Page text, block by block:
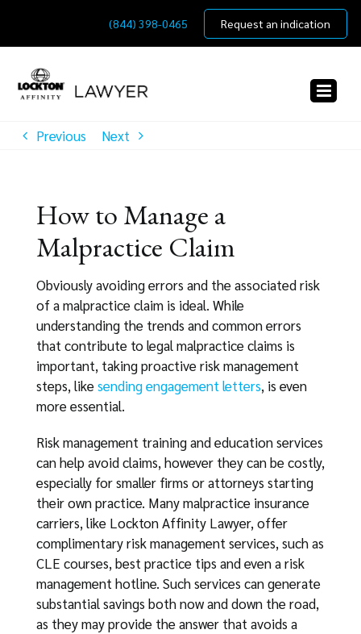
content
(844) 398-0465 Request an indication
Previous Next
How to Manage a
Malpractice Claim
Obviously avoiding errors and the associated risk
of a malpractice claim is ideal. While
understanding the trends and common errors
that contribute to legal malpractice claims is
important, taking proactive risk management
steps, likesending engagement letters, is even
more essential.
Risk management training and education services
can help avoid claims, however they can be costly,
especially for smaller firms or attorneys starting
their own practice. Many malpractice insurance
carriers, like Lockton Affinity Lawyer, offer
complimentary risk management services, such as
CLE courses, best practice tips and even a risk
management hotline. Such services can generate
substantial savings both now and down the road,
as they may provide the answer that avoids a